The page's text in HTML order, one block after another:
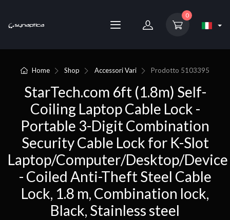
0
Home Shop Accessori Vari Prodotto 5103395
StarTech.com 6ft (1.8m) Self-
Coiling Laptop Cable Lock -
Portable 3-Digit Combination
Security Cable Lock for K-Slot
Laptop/Computer/Desktop/Device
- Coiled Anti-Theft Steel Cable
Lock, 1.8 m, Combination lock,
Black, Stainless steel